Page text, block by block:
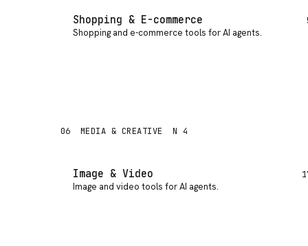
Shopping & E-commerce
Shopping and e-commerce tools for AI agents.
06 MEDIA & CREATIVE N 4
Image & Video
Image and video tools for AI agents.